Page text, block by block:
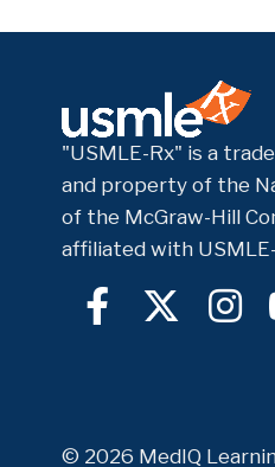
"USMLE-Rx" is a
and property of the
of the McGraw-Hill
affiliated with
© 2026 MedIQ